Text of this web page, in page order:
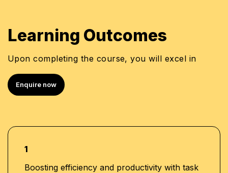
Learning Outcomes
Upon completing the course, you will excel in
Enquire now
1
Boosting efficiency and productivity with task